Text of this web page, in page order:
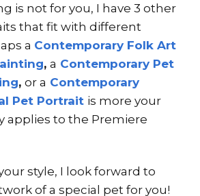
is not for you, I have 3 other
that fit with different
a Contemporary Folk Art
, a Contemporary Pet
, or a Contemporary
Pet Portrait is more your
applies to the Premiere
style, I look forward to
of a special pet for you!